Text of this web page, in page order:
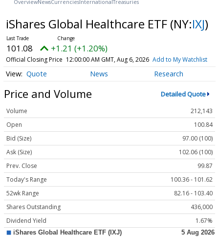
OverviewNewsCurrencies InternationalTreasuries
iShares Global Healthcare ETF (NY:IXJ)
101.08 +1.21 (+1.20%)
Official Closing Price 12:00:00 AM GMT, Aug 6, 2026 Add to My Watchlist
Quote News Research
Price and Volume Detailed Quote
Volume
212,143
Open
100.84
Bid (Size)
97.00 (100)
Ask (Size)
102.06 (100)
Prev. Close
99.87
Today's Range
100.36 - 101.62
52wk Range
82.16 - 103.40
Shares Outstanding
436,000
Dividend Yield
1.67%